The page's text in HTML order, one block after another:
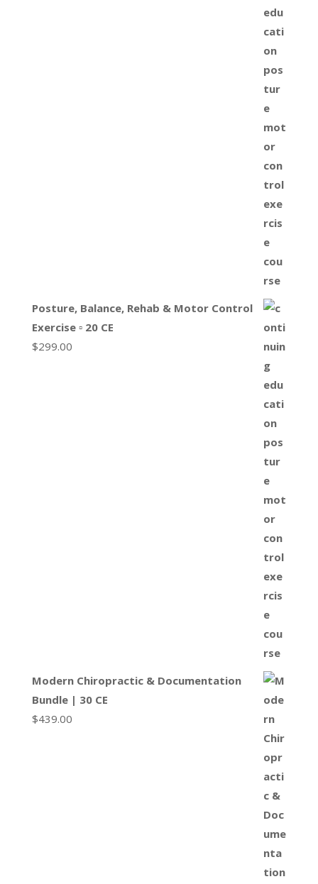
Posture, Balance, Rehab & Motor Control
Exercise ▫ 20 CE
$299.00
Modern Chiropractic & Documentation
Bundle | 30 CE
$439.00